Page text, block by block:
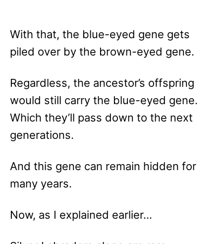
With that, the blue-eyed gene gets
piled over by the brown-eyed gene.
Regardless, the ancestor’s offspring
would still carry the blue-eyed gene.
Which they’ll pass down to the next
generations.
And this gene can remain hidden for
many years.
Now, as I explained earlier…